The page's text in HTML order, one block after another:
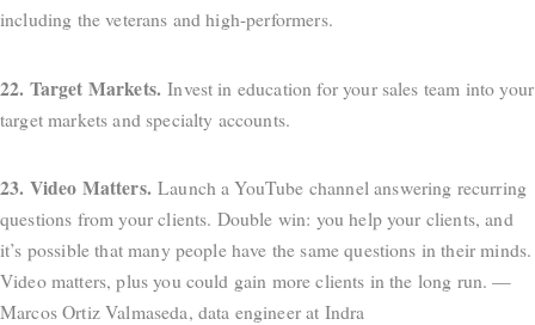
including the veterans and high-performers.
22. Target Markets. Invest in education for your sales team into your
target markets and specialty accounts.
23. Video Matters. Launch a YouTube channel answering recurring
questions from your clients. Double win: you help your clients, and
it’s possible that many people have the same questions in their minds.
Video matters, plus you could gain more clients in the long run. —
Marcos Ortiz Valmaseda, data engineer at Indra